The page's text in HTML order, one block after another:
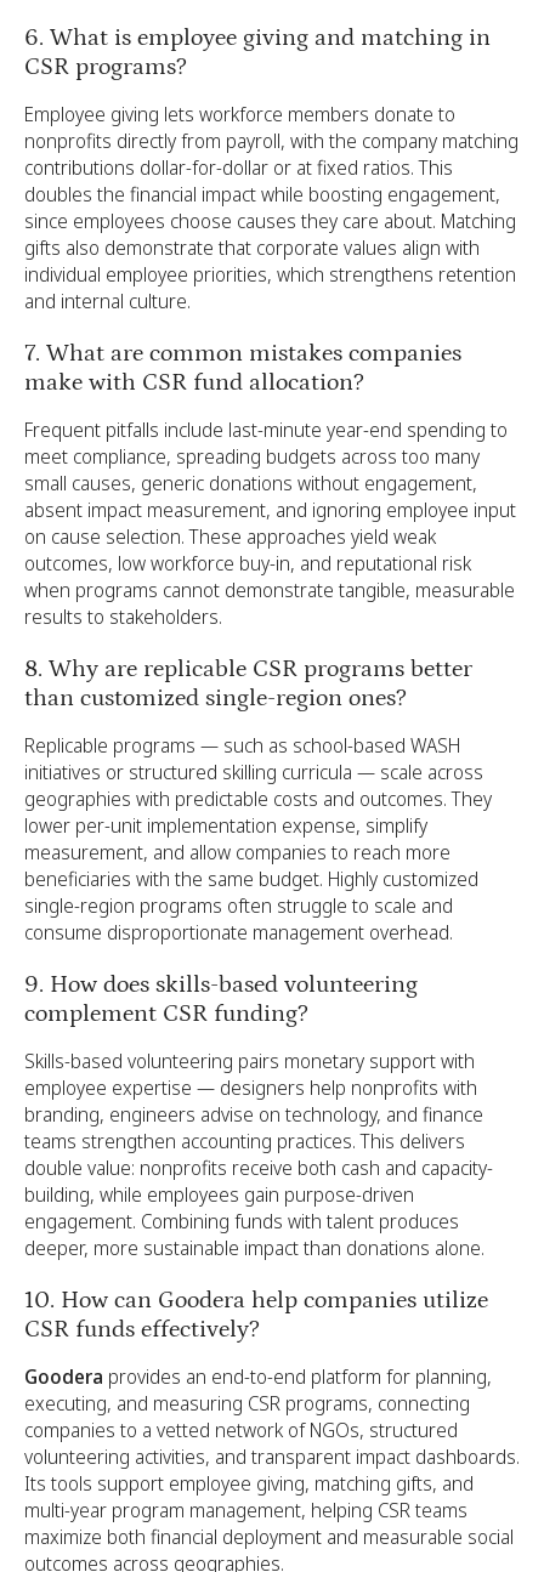
6. What is employee giving and matching in
CSR programs?
Employee giving lets workforce members donate to
nonprofits directly from payroll, with the company matching
contributions dollar-for-dollar or at fixed ratios. This
doubles the financial impact while boosting engagement,
since employees choose causes they care about. Matching
gifts also demonstrate that corporate values align with
individual employee priorities, which strengthens retention
and internal culture.
7. What are common mistakes companies
make with CSR fund allocation?
Frequent pitfalls include last-minute year-end spending to
meet compliance, spreading budgets across too many
small causes, generic donations without engagement,
absent impact measurement, and ignoring employee input
on cause selection. These approaches yield weak
outcomes, low workforce buy-in, and reputational risk
when programs cannot demonstrate tangible, measurable
results to stakeholders.
8. Why are replicable CSR programs better
than customized single-region ones?
Replicable programs — such as school-based WASH
initiatives or structured skilling curricula — scale across
geographies with predictable costs and outcomes. They
lower per-unit implementation expense, simplify
measurement, and allow companies to reach more
beneficiaries with the same budget. Highly customized
single-region programs often struggle to scale and
consume disproportionate management overhead.
9. How does skills-based volunteering
complement CSR funding?
Skills-based volunteering pairs monetary support with
employee expertise — designers help nonprofits with
branding, engineers advise on technology, and finance
teams strengthen accounting practices. This delivers
double value: nonprofits receive both cash and capacity-
building, while employees gain purpose-driven
engagement. Combining funds with talent produces
deeper, more sustainable impact than donations alone.
10. How can Goodera help companies utilize
CSR funds effectively?
Goodera provides an end-to-end platform for planning,
executing, and measuring CSR programs, connecting
companies to a vetted network of NGOs, structured
volunteering activities, and transparent impact dashboards.
Its tools support employee giving, matching gifts, and
multi-year program management, helping CSR teams
maximize both financial deployment and measurable social
outcomes across geographies.